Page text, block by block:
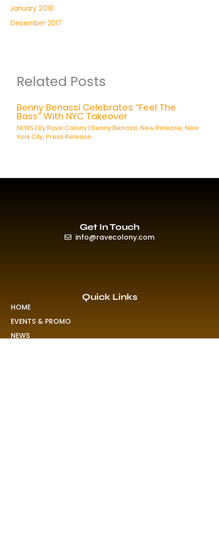
January 2018
December 2017
Related Posts
Benny Benassi Celebrates “Feel The
Bass” With NYC Takeover
NEWS | ByRave Colony |Benny Benassi,New Release,New
York City,Press Release
Quick Links
HOME
EVENTS & PROMO
NEWS
Get In Touch
info@ravecolony.com